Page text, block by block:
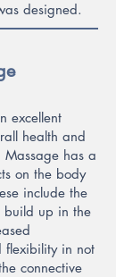
designed.
excellent
health and
Massage has a
on the body
include the
build up in the
flexibility in not
connective